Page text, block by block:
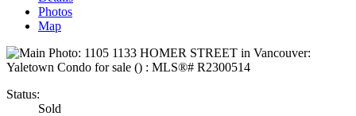
Photos
Map
Status:
Sold